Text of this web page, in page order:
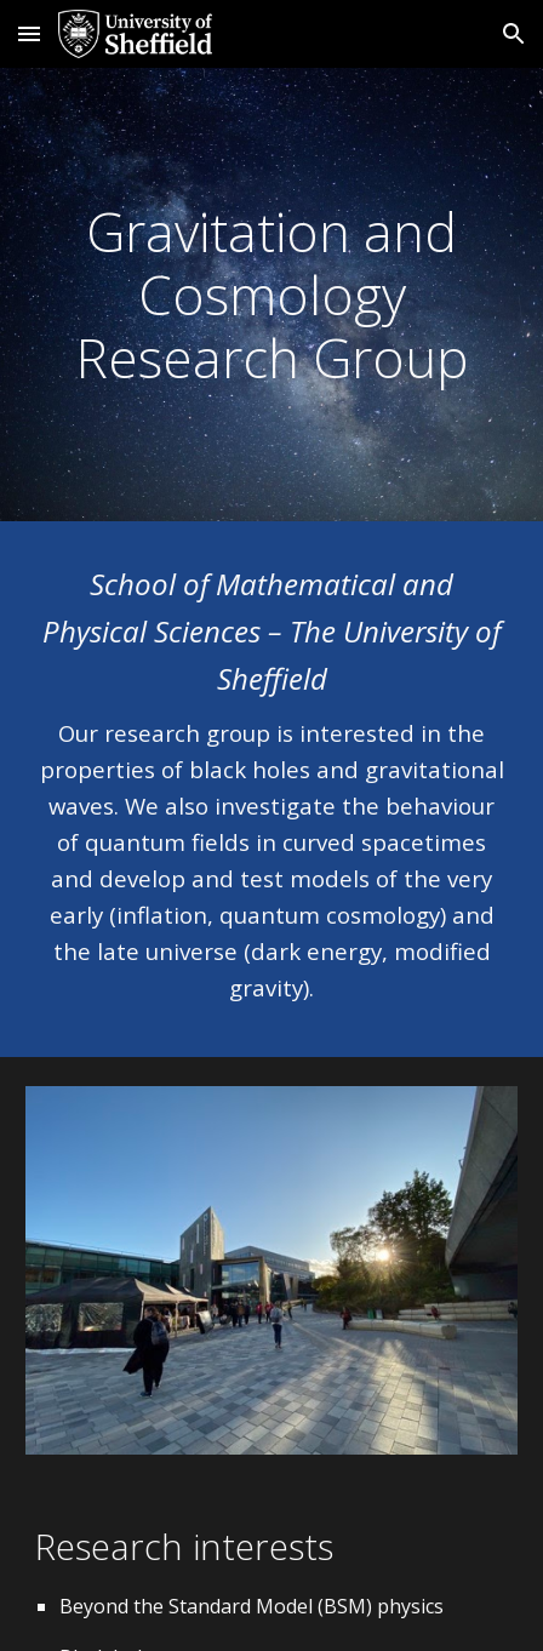
Skip to main content Skip to navigation
Gravitation and
Cosmology
Research Group
School of Mathematical and
Physical Sciences– The University of
Sheffield
Our research group is interested in the
properties of black holes and gravitational
waves. We also investigate the behaviour
of quantum fields in curved spacetimes
and develop and test models of the very
early (inflation, quantum cosmology) and
the late universe (dark energy, modified
gravity).
Research interests
Beyond the Standard Model (BSM) physics